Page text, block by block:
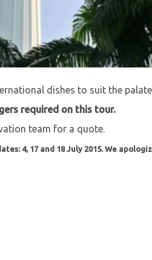
level while you dine and wine
a buffet dinner at the revolving
dishes to suit the
required on this tour.
team for a quote.
4, 17 and 18 July 2015. We